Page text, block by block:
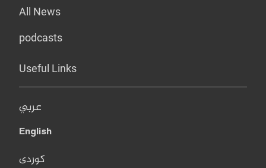
All News
podcasts
Useful Links
عربي
English
کوردی